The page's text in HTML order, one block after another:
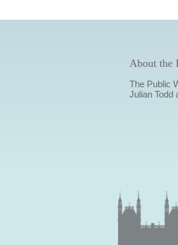
About the
The Public
Julian Todd